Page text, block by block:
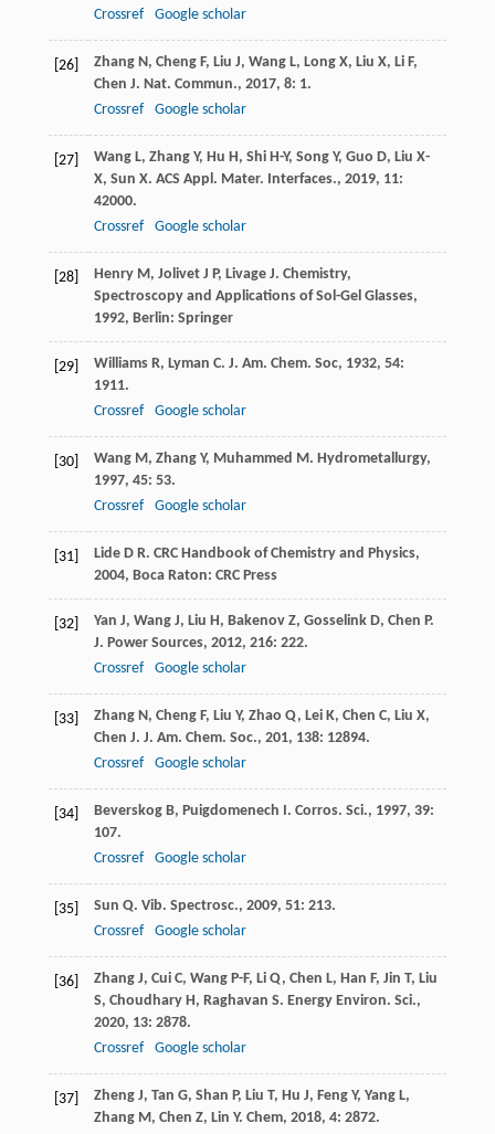
Crossref
Google scholar
[26] Zhang N, Cheng F, Liu J, Wang L, Long X, Liu X, Li F,
Chen J. Nat. Commun., 2017, 8: 1.
Crossref
Google scholar
[27] Wang L, Zhang Y, Hu H, Shi H-Y, Song Y, Guo D, Liu X-
X, Sun X. ACS Appl. Mater. Interfaces., 2019, 11:
42000.
Crossref
Google scholar
[28] Henry M, Jolivet J P, Livage J. Chemistry,
Spectroscopy and Applications of Sol-Gel Glasses,
1992, Berlin: Springer
[29] Williams R, Lyman C. J. Am. Chem. Soc, 1932, 54:
1911.
Crossref
Google scholar
[30] Wang M, Zhang Y, Muhammed M. Hydrometallurgy,
1997, 45: 53.
Crossref
Google scholar
[31] Lide D R. CRC Handbook of Chemistry and Physics,
2004, Boca Raton: CRC Press
[32] Yan J, Wang J, Liu H, Bakenov Z, Gosselink D, Chen P.
J. Power Sources, 2012, 216: 222.
Crossref
Google scholar
[33] Zhang N, Cheng F, Liu Y, Zhao Q, Lei K, Chen C, Liu X,
Chen J. J. Am. Chem. Soc., 201, 138: 12894.
Crossref
Google scholar
[34] Beverskog B, Puigdomenech I. Corros. Sci., 1997, 39:
107.
Crossref
Google scholar
[35] Sun Q. Vib. Spectrosc., 2009, 51: 213.
Crossref
Google scholar
[36] Zhang J, Cui C, Wang P-F, Li Q, Chen L, Han F, Jin T, Liu
S, Choudhary H, Raghavan S. Energy Environ. Sci.,
2020, 13: 2878.
Crossref
Google scholar
[37] Zheng J, Tan G, Shan P, Liu T, Hu J, Feng Y, Yang L,
Zhang M, Chen Z, Lin Y. Chem, 2018, 4: 2872.